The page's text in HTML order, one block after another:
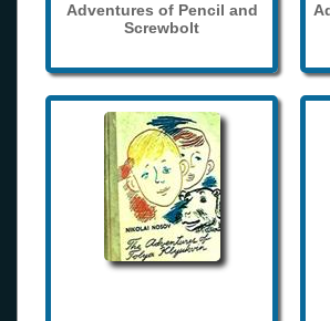
Adventures of Pencil and
Screwbolt